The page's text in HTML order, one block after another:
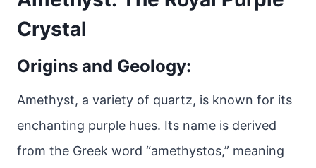
Crystal
Origins and Geology:
Amethyst, a variety of quartz, is known for its
enchanting purple hues. Its name is derived
from the Greek word “amethystos,” meaning